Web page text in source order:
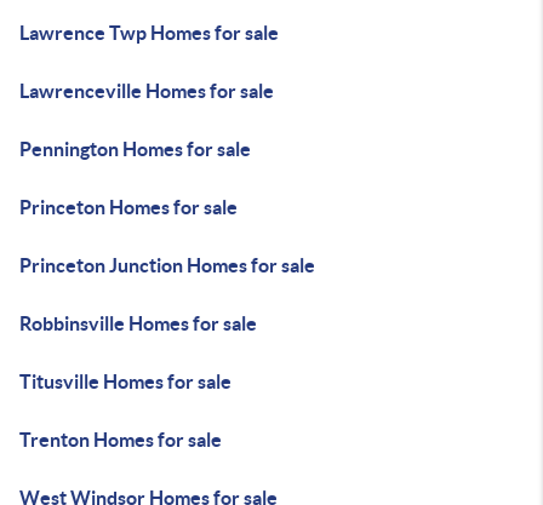
Lawrence Twp Homes for sale
Lawrenceville Homes for sale
Pennington Homes for sale
Princeton Homes for sale
Princeton Junction Homes for sale
Robbinsville Homes for sale
Titusville Homes for sale
Trenton Homes for sale
West Windsor Homes for sale